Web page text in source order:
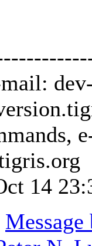
14
Message